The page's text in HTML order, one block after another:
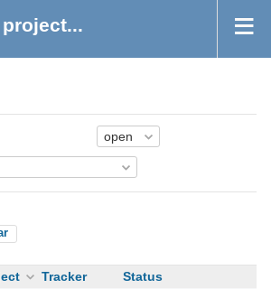
Tracker Status